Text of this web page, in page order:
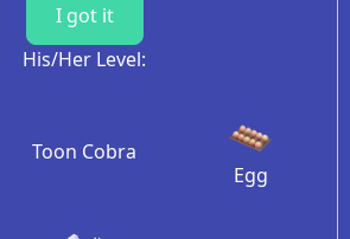
I got it
His/Her Level:
Toon Cobra
Egg